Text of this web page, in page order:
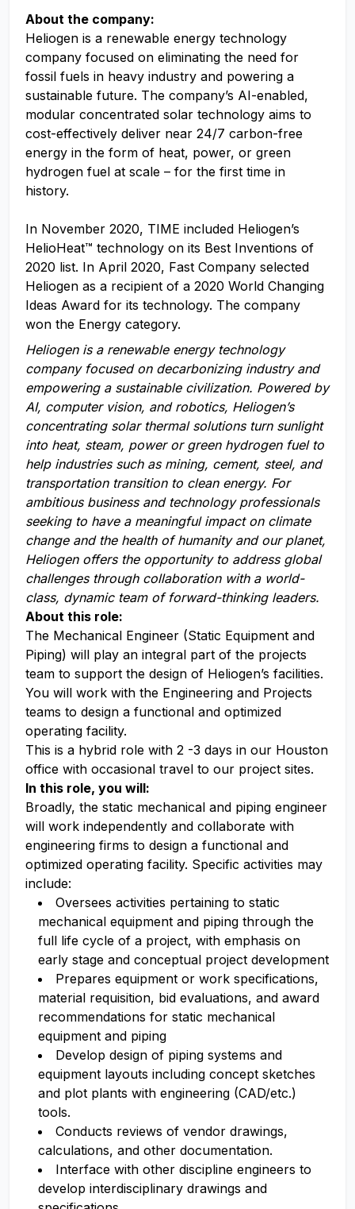
About the company:
Heliogen is a renewable energy technology
company focused on eliminating the need for
fossil fuels in heavy industry and powering a
sustainable future. The company’s AI-enabled,
modular concentrated solar technology aims to
cost-effectively deliver near 24/7 carbon-free
energy in the form of heat, power, or green
hydrogen fuel at scale – for the first time in
history.
In November 2020, TIME included Heliogen’s
HelioHeat™ technology on its Best Inventions of
2020 list. In April 2020, Fast Company selected
Heliogen as a recipient of a 2020 World Changing
Ideas Award for its technology. The company
won the Energy category.
Heliogen is a renewable energy technology
company focused on decarbonizing industry and
empowering a sustainable civilization. Powered by
AI, computer vision, and robotics, Heliogen’s
concentrating solar thermal solutions turn sunlight
into heat, steam, power or green hydrogen fuel to
help industriessuch as mining, cement, steel, and
transportationtransition to clean energy. For
ambitious business and technology professionals
seeking to have a meaningful impact on climate
change and the health of humanity and our planet,
Heliogen offers the opportunity to address global
challenges through collaboration with a world-
class, dynamic team of forward-thinking leaders.
About this role:
The Mechanical Engineer (Static Equipment and
Piping) will play an integral part of the projects
team to support the design of Heliogen’s facilities.
You will work with the Engineering and Projects
teams to design a functional and optimized
operating facility.
This is a hybrid role with 2 -3 days in our Houston
office with occasional travel to our project sites.
In this role, you will:
Broadly, the static mechanical and piping engineer
will work independently and collaborate with
engineering firms to design a functional and
optimized operating facility. Specific activities may
include:
Oversees activities pertaining to static
mechanical equipment and piping through the
full life cycle of a project, with emphasis on
early stage and conceptual project development
Prepares equipment or work specifications,
material requisition, bid evaluations, and award
recommendations for static mechanical
equipment and piping
Develop design of piping systems and
equipment layouts including concept sketches
and plot plants with engineering (CAD/etc.)
tools.
Conducts reviews of vendor drawings,
calculations, and other documentation.
Interface with other discipline engineers to
develop interdisciplinary drawings and